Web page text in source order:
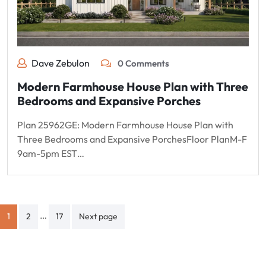
Dave Zebulon 0 Comments
Modern Farmhouse House Plan with Three
Bedrooms and Expansive Porches
Plan 25962GE: Modern Farmhouse House Plan with
Three Bedrooms and Expansive PorchesFloor PlanM-F
9am-5pm EST…
Posts
pagination
1 2 … 17 Next page